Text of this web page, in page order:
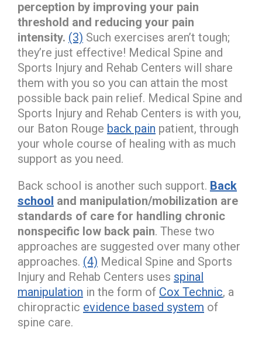
perception by improving your pain
threshold and reducing your pain
intensity. (3) Such exercises aren’t tough;
they’re just effective! Medical Spine and
Sports Injury and Rehab Centers will share
them with you so you can attain the most
possible back pain relief. Medical Spine and
Sports Injury and Rehab Centers is with you,
our Baton Rouge back pain patient, through
your whole course of healing with as much
support as you need.
Back school is another such support. Back
school and manipulation/mobilization are
standards of care for handling chronic
nonspecific low back pain. These two
approaches are suggested over many other
approaches. (4) Medical Spine and Sports
Injury and Rehab Centers uses spinal
manipulation in the form of Cox Technic, a
chiropractic evidence based system of
spine care.